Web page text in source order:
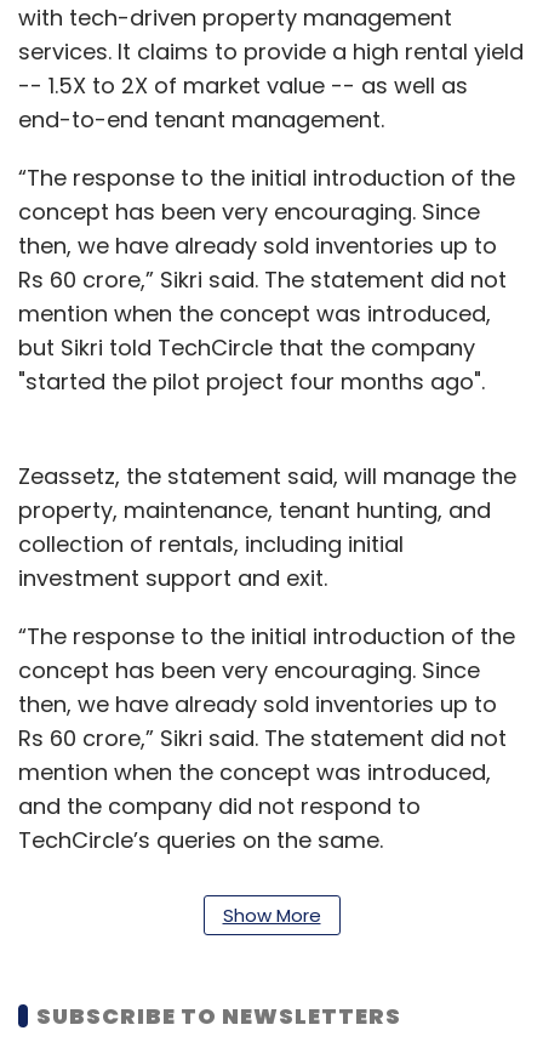
with tech-driven property management
services. It claims to provide a high rental yield
-- 1.5X to 2X of market value -- as well as
end-to-end tenant management.
“The response to the initial introduction of the
concept has been very encouraging. Since
then, we have already sold inventories up to
Rs 60 crore,” Sikri said. The statement did not
mention when the concept was introduced,
but Sikri told TechCircle that the company
"started the pilot project four months ago".
Zeassetz, the statement said, will manage the
property, maintenance, tenant hunting, and
collection of rentals, including initial
investment support and exit.
“The response to the initial introduction of the
concept has been very encouraging. Since
then, we have already sold inventories up to
Rs 60 crore,” Sikri said. The statement did not
mention when the concept was introduced,
and the company did not respond to
TechCircle’s queries on the same.
Zolo looks to capitalise on the Indian real
estate sector. It says the sector has been
appreciation round the corner.
Show More
SUBSCRIBE TO NEWSLETTERS